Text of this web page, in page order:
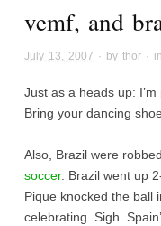
vemf, and
July 13, 2007 · by thor · in
Just as a heads up: I’m
Bring your dancing
Also, Brazil were
soccer. Brazil went up
Pique knocked the ball
celebrating. Sigh.